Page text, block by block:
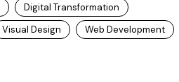
Digital Transformation
Visual Design Web Development